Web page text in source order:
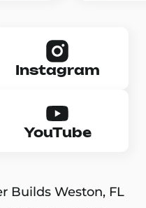
Instagram
YouTube
Builds Weston, FL